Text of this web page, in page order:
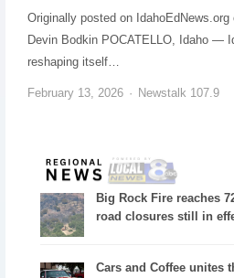
Originally posted on
Devin Bodkin POCATELLO, Idaho —
reshaping itself…
February 13, 2026 Newstalk 107.9
Big Rock Fire reaches
road closures still in
Cars and Coffee unites